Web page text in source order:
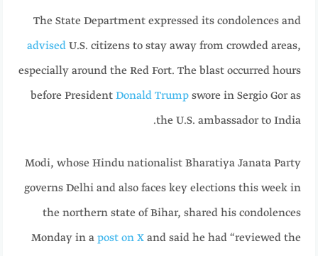
The State Department expressed its condolences and
advised U.S. citizens to stay away from crowded areas,
especially around the Red Fort. The blast occurred hours
before President Donald Trumpswore in Sergio Gor as
the U.S. ambassador to India.
Modi, whose Hindu nationalist Bharatiya Janata Party
governs Delhi and also faces key elections this week in
the northern state of Bihar, shared his condolences
Monday in a post on Xand said he had “reviewed the